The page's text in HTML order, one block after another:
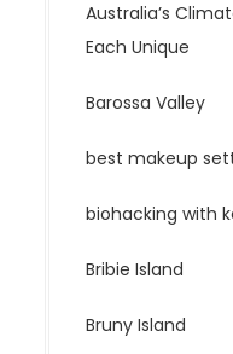
Australia’s
Each Unique
Barossa Valley
best makeup
biohacking with
Bribie Island
Bruny Island